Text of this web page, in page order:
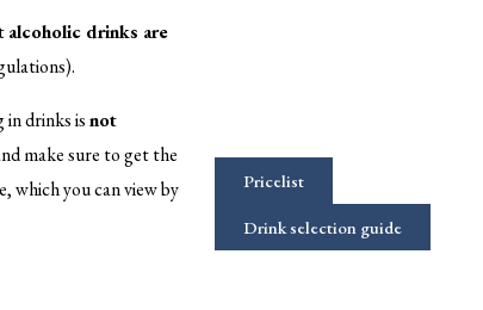
alcoholic drinks are
in drinks isnot
make sure to get the
which you can view by
Pricelist
Drink selection guide